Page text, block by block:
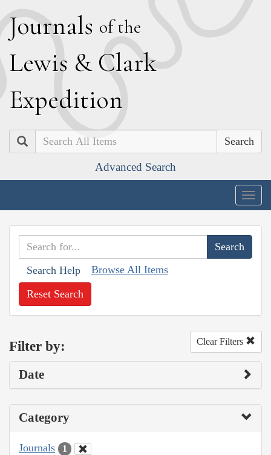
Journals of the
Lewis & Clark
Expedition
Search
Advanced Search
Search Help Browse All Items
Reset Search
Filter by: Clear Filters
Date
Category
Journals 1